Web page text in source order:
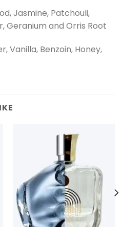
Jasmine, Patchouli,
Geranium and Orris Root
Vanilla, Benzoin, Honey,